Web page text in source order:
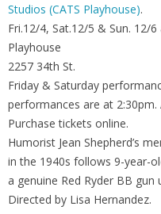
Studios (CATS Playhouse).
Fri.12/4, Sat.12/5 & Sun. 12/
Playhouse
2257 34th St.
Friday & Saturday
performances are at 2:30pm.
Purchase tickets online.
Humorist Jean Shepherd’s
in the 1940s follows 9-year-
a genuine Red Ryder BB
Directed by Lisa Hernandez.